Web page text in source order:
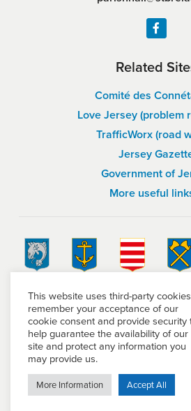
Related
Comité des
Love Jersey (problem
TrafficWorx (road
Jersey
Government of
More useful
St Martin St Mary St Ouen St Peter
Terms and conditions
Subject Access Request
This website uses third-party
remember your acceptance of our
cookie consent and provide security
help guarantee the availability of our
site and protect any information you
may provide us.
More Information Accept All